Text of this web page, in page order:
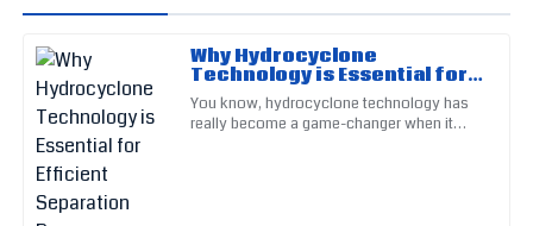
Why Hydrocyclone
Technology is Essential for
Efficient Separation
Processes
You know, hydrocyclone technology has
really become a game-changer when it
I
Gonzalez
Fantastic product quality! Their commitment to customer
satisfaction was very evident.
18May2025